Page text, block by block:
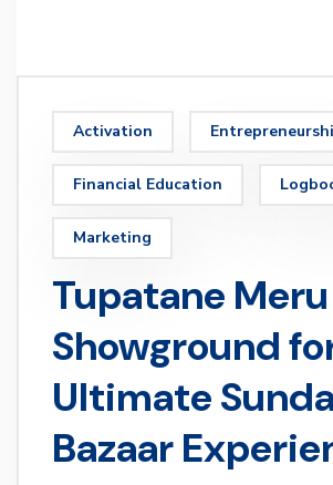
Activation
Financial Education
Marketing
Tupatane Meru
Showground
Ultimate
Bazaar